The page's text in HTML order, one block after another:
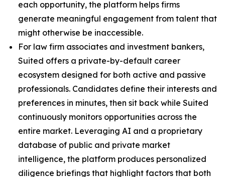
each opportunity, the platform helps firms
generate meaningful engagement from talent that
might otherwise be inaccessible.
For law firm associates and investment bankers,
Suited offers a private-by-default career
ecosystem designed for both active and passive
professionals. Candidates define their interests and
preferences in minutes, then sit back while Suited
continuously monitors opportunities across the
entire market. Leveraging AI and a proprietary
database of public and private market
intelligence, the platform produces personalized
diligence briefings that highlight factors that both